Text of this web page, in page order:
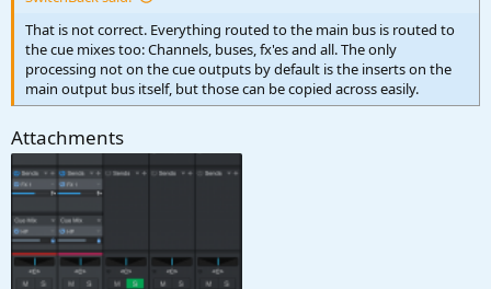
That is not correct. Everything routed to the main bus is routed to
the cue mixes too: Channels, buses, fx'es and all. The only
processing not on the cue outputs by default is the inserts on the
main output bus itself, but those can be copied across easily.
Attachments